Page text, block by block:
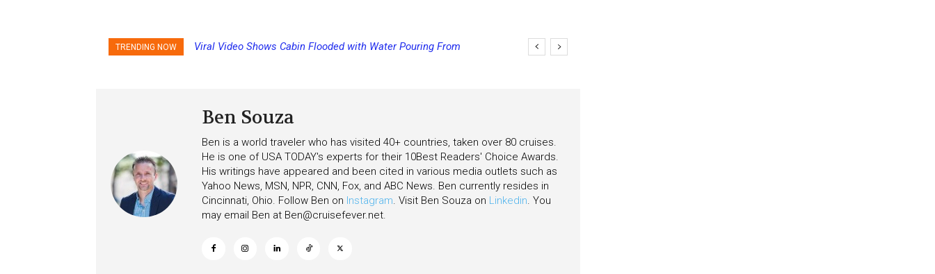
TRENDING NOW
Princess Cruises Changing Final Payment Dates and
Viral Video Shows Cabin Flooded with Water Pouring From
Ben Souza
Ben is a world traveler who has visited 40+ countries, taken over 80 cruises.
He is one of USA TODAY's experts for their 10Best Readers' Choice Awards.
His writings have appeared and been cited in various media outlets such as
Yahoo News, MSN, NPR, CNN, Fox, and ABC News. Ben currently resides in
Cincinnati, Ohio. Follow Ben on Instagram . Visit Ben Souza on Linkedin . You
may email Ben at Ben@cruisefever.net